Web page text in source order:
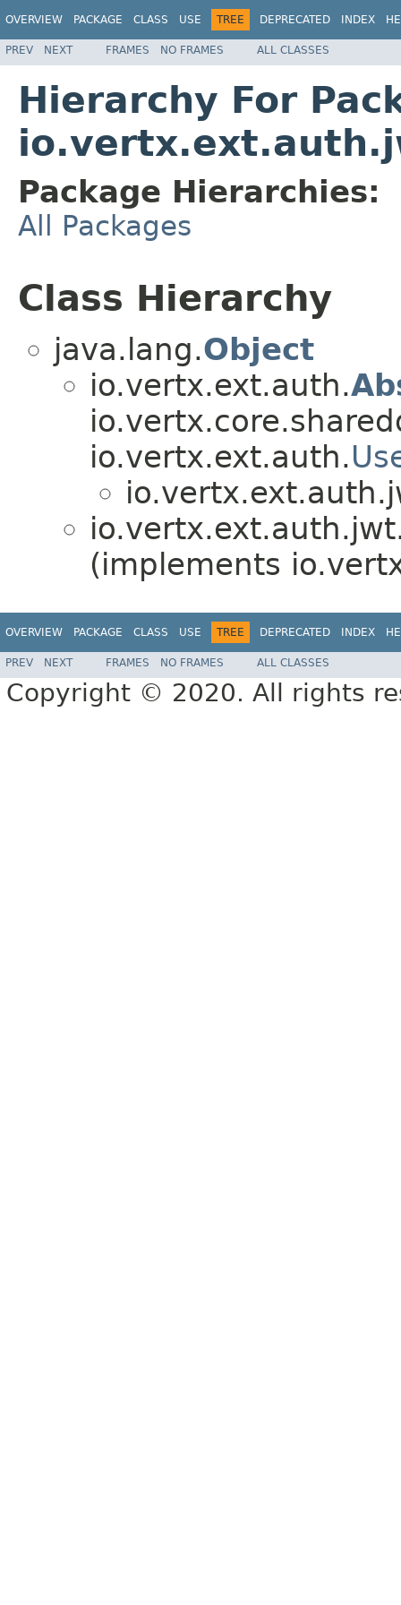
OVERVIEW PACKAGE CLASS USE TREE DEPRECATED INDEX
PREV NEXT FRAMES NO FRAMES ALL CLASSES
Hierarchy For
Package Hierarchies:
All Packages
Class Hierarchy
java.lang.Object
io.vertx.ext.auth.
io.vertx.ext.auth.
(implements
OVERVIEW PACKAGE CLASS USE TREE DEPRECATED INDEX
PREV NEXT FRAMES NO FRAMES ALL CLASSES
Copyright © 2020. All rights